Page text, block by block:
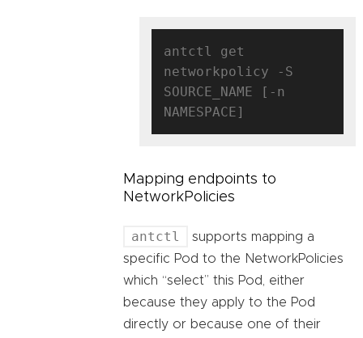
antctl get
networkpolicy -S
SOURCE_NAME [-n
Mapping endpoints to
NetworkPolicies
antctl
supports mapping a
specific Pod to the NetworkPolicies
which “select” this Pod, either
because they apply to the Pod
directly or because one of their